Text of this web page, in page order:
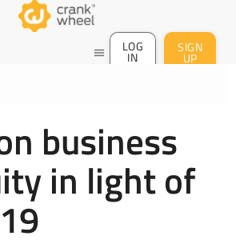
menu LOG
IN
SIGN
UP
business
in light of